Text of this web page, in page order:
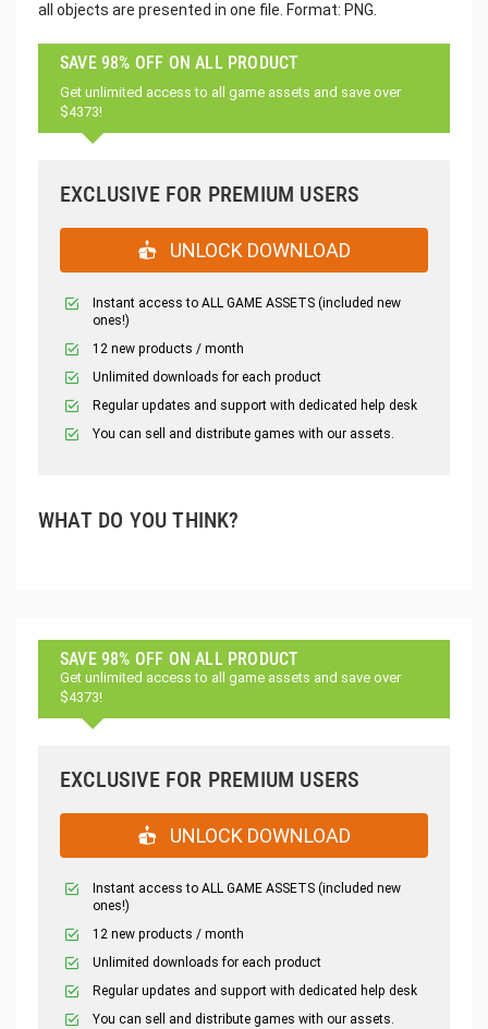
all objects are presented in one file. Format: PNG.
SAVE 98% OFF ON ALL PRODUCT
Get unlimited access to all game assets and save over
$4373!
EXCLUSIVE FOR PREMIUM USERS
UNLOCK DOWNLOAD
Instant access to ALL GAME ASSETS (included new
ones!)
12 new products / month
Unlimited downloads for each product
Regular updates and support with dedicated help desk
You can sell and distribute games with our assets.
WHAT DO YOU THINK?
SAVE 98% OFF ON ALL PRODUCT
Get unlimited access to all game assets and save over
$4373!
EXCLUSIVE FOR PREMIUM USERS
UNLOCK DOWNLOAD
Instant access to ALL GAME ASSETS (included new
ones!)
12 new products / month
Unlimited downloads for each product
Regular updates and support with dedicated help desk
You can sell and distribute games with our assets.